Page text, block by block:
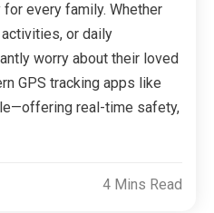
every family. Whether
activities, or daily
worry about their loved
GPS tracking apps like
real-time safety,
4 Mins Read